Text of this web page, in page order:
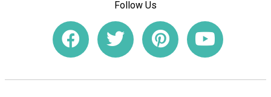
Follow Us